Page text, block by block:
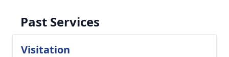
Past Services
Visitation